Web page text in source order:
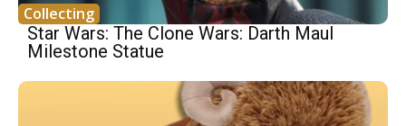
Collecting
Star Wars: The Clone Wars: Darth Maul
Milestone Statue